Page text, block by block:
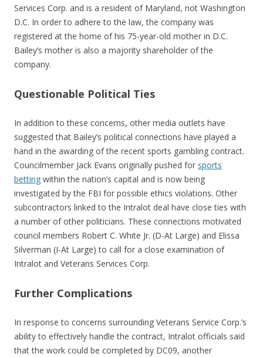
Services Corp. and is a resident of Maryland, not Washington
D.C. In order to adhere to the law, the company was
registered at the home of his 75-year-old mother in D.C.
Bailey’s mother is also a majority shareholder of the
company.
Questionable Political Ties
In addition to these concerns, other media outlets have
suggested that Bailey’s political connections have played a
hand in the awarding of the recent sports gambling contract.
Councilmember Jack Evans originally pushed for sports
betting within the nation’s capital and is now being
investigated by the FBI for possible ethics violations. Other
subcontractors linked to the Intralot deal have close ties with
a number of other politicians. These connections motivated
council members Robert C. White Jr. (D-At Large) and Elissa
Silverman (I-At Large) to call for a close examination of
Intralot and Veterans Services Corp.
Further Complications
In response to concerns surrounding Veterans Service Corp.’s
ability to effectively handle the contract, Intralot officials said
that the work could be completed by DC09, another